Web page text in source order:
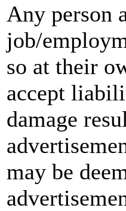
Any person
job/
so at their
accept
damage
may be